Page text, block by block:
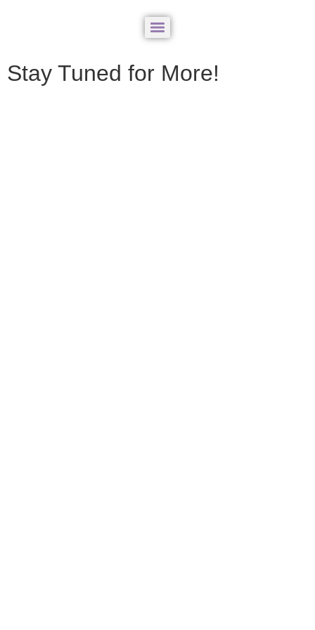
Stay Tuned for More!